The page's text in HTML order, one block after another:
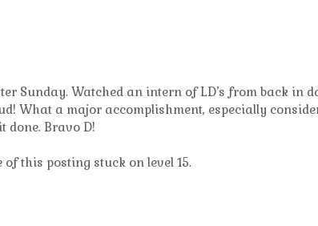
Sunday. Watched an intern of LD’s from back in
What a major accomplishment, especially
done. Bravo D!
of this posting stuck on level 15.